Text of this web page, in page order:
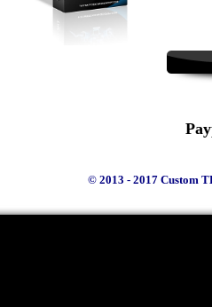
© 2013 - 2017 Custom